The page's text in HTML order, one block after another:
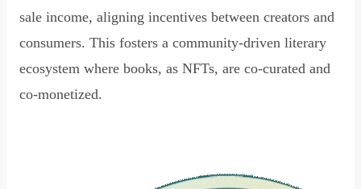
sale income, aligning incentives between creators and
consumers. This fosters a community-driven literary
ecosystem where books, as NFTs, are co-curated and
co-monetized.